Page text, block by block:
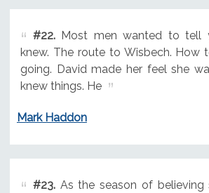
#22.Most men wanted to tell
knew. The route to Wisbech.
going. David made her feel she
knew things. He
Mark Haddon
#23.As the season of believing